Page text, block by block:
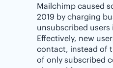
Mailchimp caused
2019 by charging
unsubscribed users
Effectively, new
contact, instead of
of only subscribed